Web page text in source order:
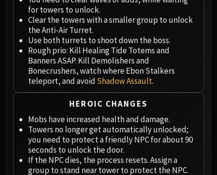
Ji-Kun
Durumu the Forgotten
Primordius
Dark Animus
Iron Qon
Twin Empyreans
Ra-den
MANAFORGE OMEGA
Plexus Sentinel
Loom'ithar
Soulbinder Naazindhri
Forgeweaver Araz
for towers to unlock.
Clear the towers with a smaller group to unlock
the Anti-Air Turret.
Use both turrets to shoot down the boss.
Rough prio: Kill Healing Tide Totems and
Banners ASAP. Kill Demolishers and
Bonecrushers, watch where Ebon Stalkers
teleport, and avoid Shadow Assault.
HEROIC CHANGES
Mobs have increased health and damage.
Towers no longer get automatically unlocked;
you need to protect a friendly NPC for about 90
seconds to unlock the door.
If the NPC dies, the process resets. Assign a
group to stand near tower to protect the NPC.